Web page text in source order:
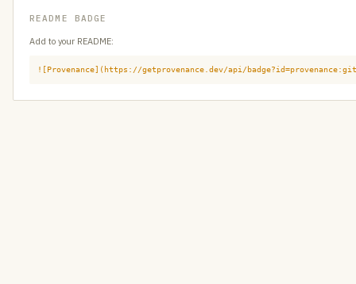
README BADGE
Add to your README:
![Provenance](https://getprovenance.dev/api/